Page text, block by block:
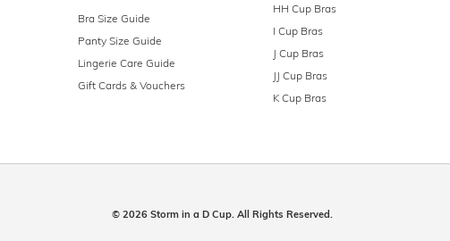
Bra Size Guide
Panty Size Guide
Lingerie Care Guide
Gift Cards & Vouchers
HH Cup Bras
I Cup Bras
J Cup Bras
JJ Cup Bras
K Cup Bras
© 2026 Storm in a D Cup. All Rights Reserved.